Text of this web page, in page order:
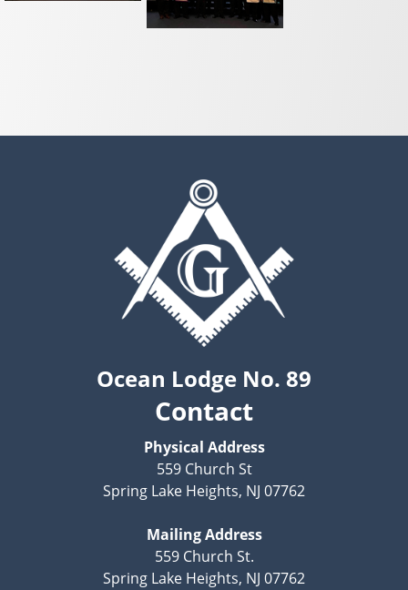
Ocean Lodge No. 89
Contact
Physical Address
559 Church St
Spring Lake Heights, NJ 07762
Mailing Address
559 Church St.
Spring Lake Heights, NJ 07762